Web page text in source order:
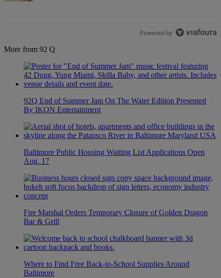
Powered by
More from 92 Q
92Q End of Summer Jam On The Water Edition Presented
By IKON Entertainment
Baltimore Public Housing Waiting List Applications Open
Aug. 17
Fire Marshal Orders Temporary Closure of Golden Dragon
Bar & Grill
Where to Find Free Back-to-School Supplies Around
Baltimore